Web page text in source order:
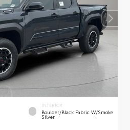
INTERIOR
Boulder/Black Fabric W/Smoke
Silver